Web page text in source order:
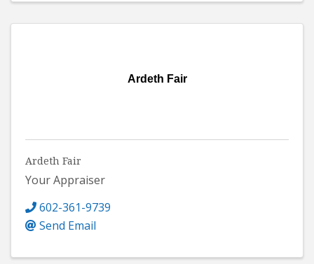
Ardeth Fair
Ardeth Fair
Your Appraiser
602-361-9739
Send Email